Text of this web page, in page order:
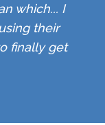
which... I
their
finally get